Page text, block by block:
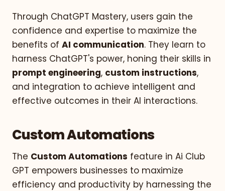
Through ChatGPT Mastery, users gain the
confidence and expertise to maximize the
benefits of AI communication. They learn to
harness ChatGPT's power, honing their skills in
prompt engineering, custom instructions,
and integration to achieve intelligent and
effective outcomes in their AI interactions.
Custom Automations
The Custom Automations feature in Ai Club
GPT empowers businesses to maximize
efficiency and productivity by harnessing the